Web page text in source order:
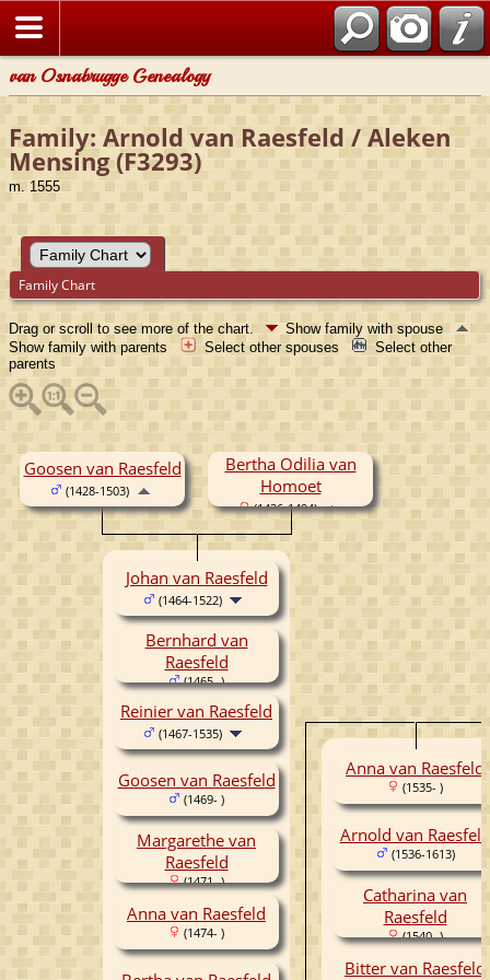
van Osnabrugge Genealogy
Family: Arnold van Raesfeld / Aleken
Mensing (F3293)
m. 1555
Family Chart
Drag or scroll to see more of the chart.
Show family with spouse
Show family with parents
Select other spouses
Select other
parents
Goosen van Raesfeld
(1428-1503)
Bertha Odilia van
Homoet
(1436-1494)
Johan van Raesfeld
(1464-1522)
Bernhard van
Raesfeld
(1465- )
Reinier van Raesfeld
(1467-1535)
Goosen van Raesfeld
(1469- )
Margarethe van
Raesfeld
(1471- )
Anna van Raesfeld
(1474- )
Anna van Raesfeld
(1535- )
Arnold van Raesfeld
(1536-1613)
Catharina van
Raesfeld
(1540- )
Bitter van Raesfeld